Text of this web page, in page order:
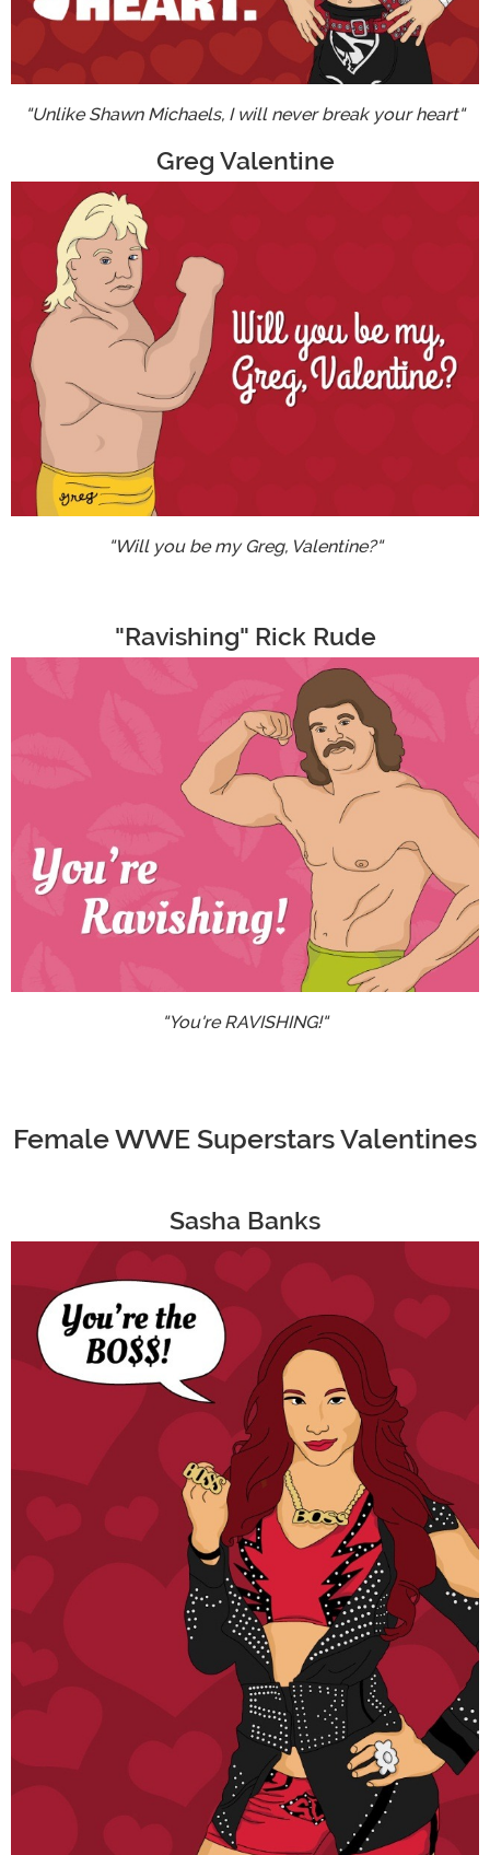
"Unlike Shawn Michaels, I will never break your heart"
Greg Valentine
"Will you be my Greg, Valentine?"
"Ravishing" Rick Rude
"You're RAVISHING!"
Female WWE Superstars Valentines
Sasha Banks